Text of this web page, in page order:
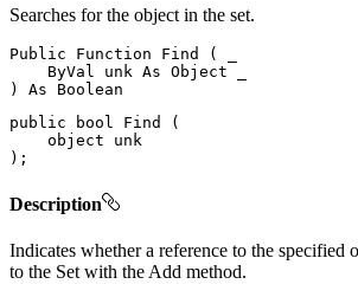
Searches for the object in the set.
Public Function Find (
ByVal
unk As Object
)
As
public
bool Find
(
object
) ;
Description
Indicates whether a reference to the specified
to the Set with the Add method.